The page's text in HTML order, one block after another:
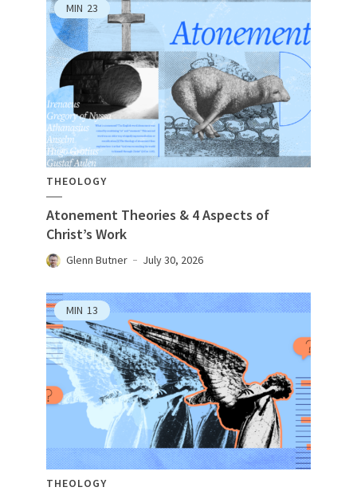
MIN 23
THEOLOGY
Atonement Theories & 4 Aspects of
Christ’s Work
Glenn Butner July 30, 2026
MIN 13
THEOLOGY